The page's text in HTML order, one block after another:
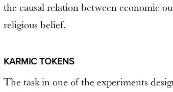
the causal relation between economic
religious belief.
KARMIC TOKENS
The task in one of the experiments